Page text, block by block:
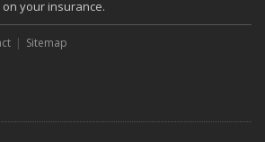
Insurance Policy: A Guide to Extra
your insurance.
Sitemap